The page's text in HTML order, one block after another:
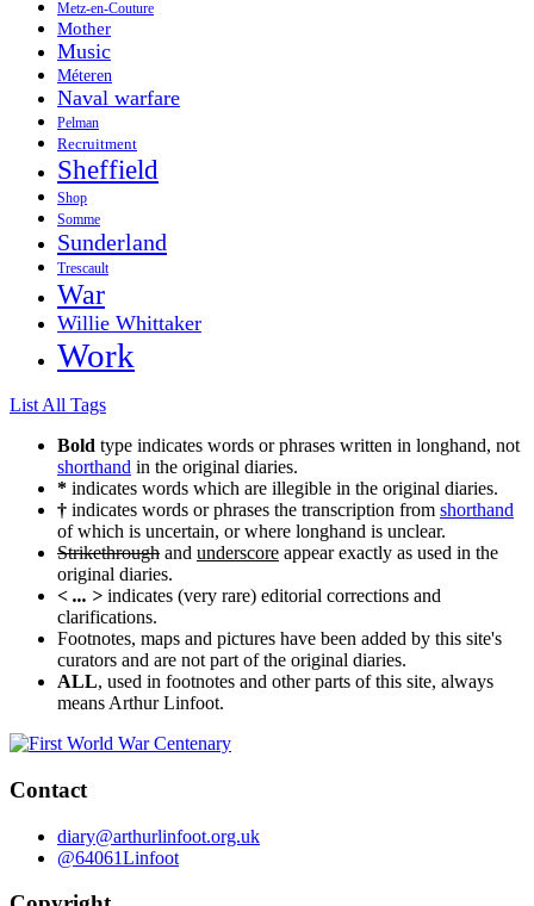
Metz-en-Couture
Mother
Music
Méteren
Naval warfare
Pelman
Recruitment
Sheffield
Shop
Somme
Sunderland
Trescault
War
Willie Whittaker
Work
List All Tags
Bold type indicates words or phrases written in longhand, not
shorthand in the original diaries.
* indicates words which are illegible in the original diaries.
† indicates words or phrases the transcription from shorthand
of which is uncertain, or where longhand is unclear.
Strikethrough and underscore appear exactly as used in the
original diaries.
< ... > indicates (very rare) editorial corrections and
clarifications.
Footnotes, maps and pictures have been added by this site's
curators and are not part of the original diaries.
ALL, used in footnotes and other parts of this site, always
means Arthur Linfoot.
Contact
diary@arthurlinfoot.org.uk
@64061Linfoot